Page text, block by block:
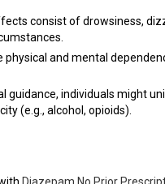
consist of drowsiness,
physical and mental
guidance, individuals might
(e.g., alcohol, opioids).